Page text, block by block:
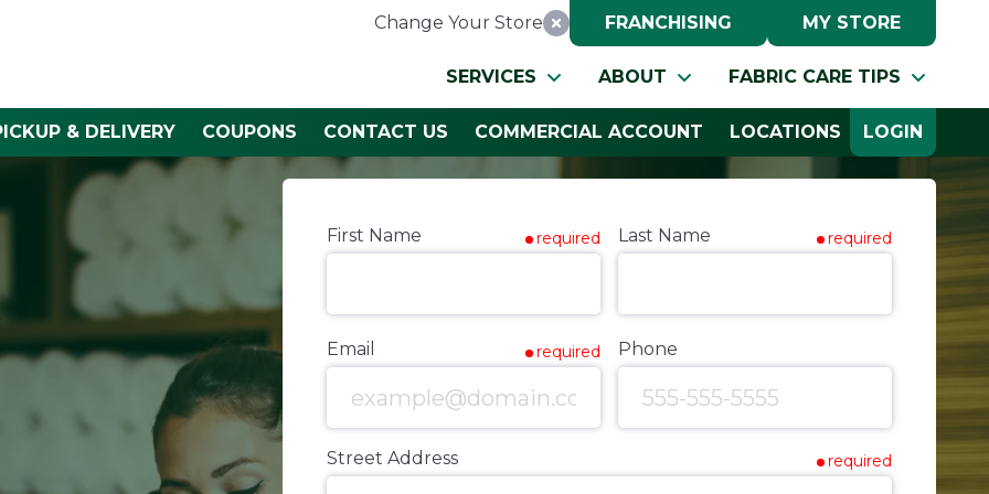
Change Your Store Reset Location
FRANCHISING MY STORE
SERVICES ABOUT FABRIC CARE TIPS
& DELIVERY COUPONS CONTACT US COMMERCIAL ACCOUNT LOCATIONS LOGIN
First Name required Last Name required
Email required Phone
Street Address required